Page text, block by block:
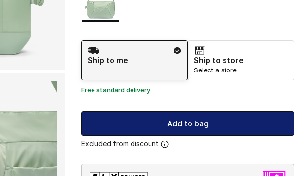
Shipping Method
Ship to me
Ship to store
Select a store
Free standard delivery
Add to bag
Excluded from discount